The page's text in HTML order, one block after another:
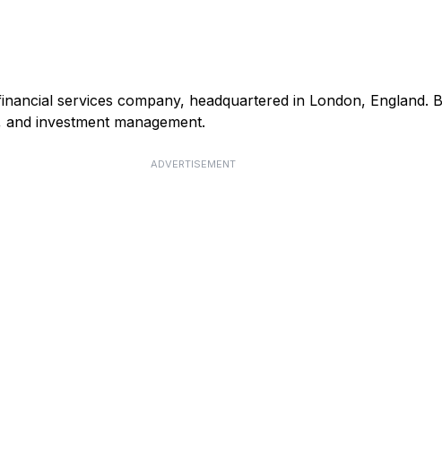
services company, headquartered in London, England.
investment management.
ADVERTISEMENT